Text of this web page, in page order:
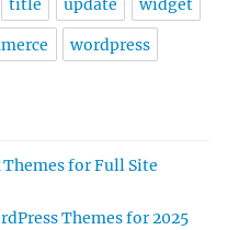
title update widget
wordpress
Themes for Full Site
Themes for 2025